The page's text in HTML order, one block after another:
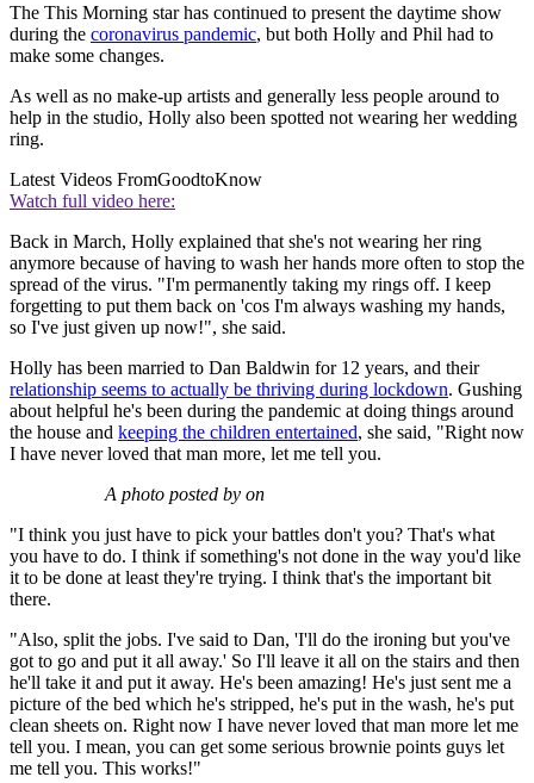
The This Morning star has continued to present the daytime show
during the coronavirus pandemic, but both Holly and Phil had to
make some changes.
As well as no make-up artists and generally less people around to
help in the studio, Holly also been spotted not wearing her wedding
ring.
Latest Videos FromGoodtoKnow
Watch full video here:
Back in March, Holly explained that she's not wearing her ring
anymore because of having to wash her hands more often to stop the
spread of the virus. "I'm permanently taking my rings off. I keep
forgetting to put them back on 'cos I'm always washing my hands,
so I've just given up now!", she said.
Holly has been married to Dan Baldwin for 12 years, and their
relationship seems to actually be thriving during lockdown. Gushing
about helpful he's been during the pandemic at doing things around
the house and keeping the children entertained, she said, "Right now
I have never loved that man more, let me tell you.
A photo posted by on
"I think you just have to pick your battles don't you? That's what
you have to do. I think if something's not done in the way you'd like
it to be done at least they're trying. I think that's the important bit
there.
"Also, split the jobs. I've said to Dan, 'I'll do the ironing but you've
got to go and put it all away.' So I'll leave it all on the stairs and then
he'll take it and put it away. He's been amazing! He's just sent me a
picture of the bed which he's stripped, he's put in the wash, he's put
clean sheets on. Right now I have never loved that man more let me
tell you. I mean, you can get some serious brownie points guys let
me tell you. This works!"